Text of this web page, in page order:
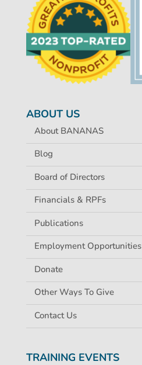
ABOUT US
About BANANAS
Blog
Board of Directors
Financials & RPFs
Publications
Employment Opportunities
Donate
Other Ways To Give
Contact Us
TRAINING EVENTS